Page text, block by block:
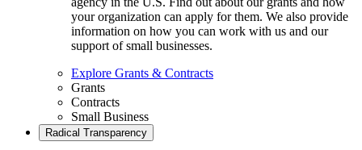
your organization can apply for them. We also provide
information on how you can work with us and our
support of small businesses.
Explore Grants & Contracts
Grants
Contracts
Small Business
Radical Transparency